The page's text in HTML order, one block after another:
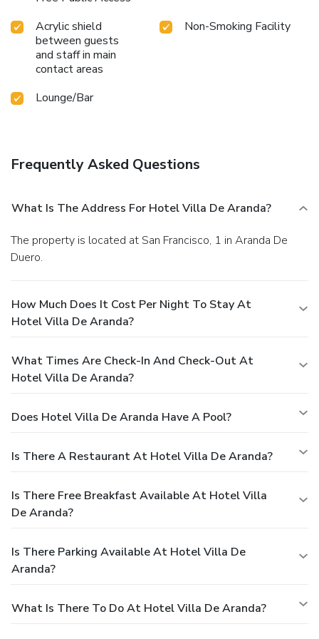
Acrylic shield
between guests
and staff in main
contact areas
Non-Smoking Facility
Lounge/Bar
Frequently Asked Questions
What Is The Address For Hotel Villa De Aranda?
The property is located at San Francisco, 1 in Aranda De
Duero.
How Much Does It Cost Per Night To Stay At
Hotel Villa De Aranda?
What Times Are Check-In And Check-Out At
Hotel Villa De Aranda?
Does Hotel Villa De Aranda Have A Pool?
Is There A Restaurant At Hotel Villa De Aranda?
Is There Free Breakfast Available At Hotel Villa
De Aranda?
Is There Parking Available At Hotel Villa De
Aranda?
What Is There To Do At Hotel Villa De Aranda?